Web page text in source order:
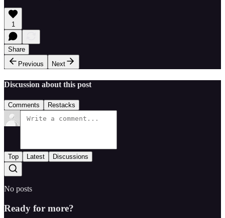
1
Share
Previous
Next
Discussion about this post
Comments Restacks
Top Latest Discussions
No posts
Ready for more?